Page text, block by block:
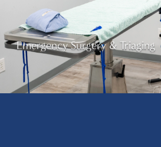
Emergency Surgery & Triaging